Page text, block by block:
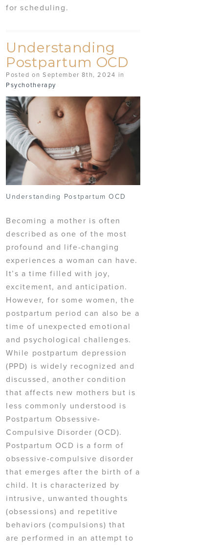
for scheduling.
Understanding
Postpartum OCD
Posted on September 8th, 2024 in
Psychotherapy
Understanding Postpartum OCD
Becoming a mother is often
described as one of the most
profound and life-changing
experiences a woman can have.
It’s a time filled with joy,
excitement, and anticipation.
However, for some women, the
postpartum period can also be a
time of unexpected emotional
and psychological challenges.
While postpartum depression
(PPD) is widely recognized and
discussed, another condition
that affects new mothers but is
less commonly understood is
Postpartum Obsessive-
Compulsive Disorder (OCD).
Postpartum OCD is a form of
obsessive-compulsive disorder
that emerges after the birth of a
child. It is characterized by
intrusive, unwanted thoughts
(obsessions) and repetitive
behaviors (compulsions) that
are performed in an attempt to